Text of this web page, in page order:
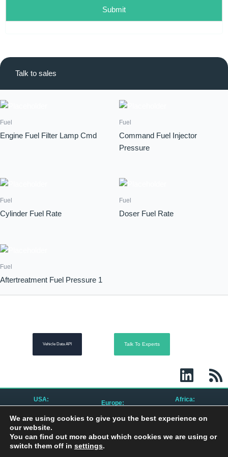
Submit
Talk to sales
Fuel
Engine Fuel Filter Lamp Cmd
Fuel
Command Fuel Injector
Pressure
Fuel
Cylinder Fuel Rate
Fuel
Doser Fuel Rate
Fuel
Aftertreatment Fuel Pressure 1
Vehicle Data API Talk To Experts
L
i
n
k
d
R
s
USA:
1450 E Highwood Blvd.
Pontiac, MI 48340
United States
Europe:
CanBusHack B.V.
Keurmeesterstraat 49
The Netherlands
Africa:
19 Greenacres Drive
Johannesburg, 2196
South Africa
We are using cookies to give you the best experience on
our website.
You can find out more about which cookies we are using or
switch them off in settings.